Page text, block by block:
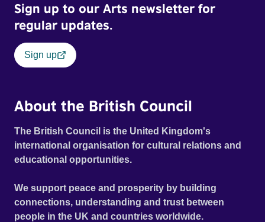
Sign up to our Arts newsletter for
regular updates.
Sign up
About the British Council
The British Council is the United Kingdom's
international organisation for cultural relations and
educational opportunities.
We support peace and prosperity by building
connections, understanding and trust between
people in the UK and countries worldwide.